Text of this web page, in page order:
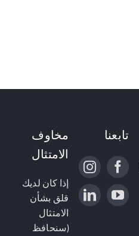
تابعنا
مخاوف
الامتثال
إذا كان لديك
قلق بشأن
الامتثال
(سنحافظ